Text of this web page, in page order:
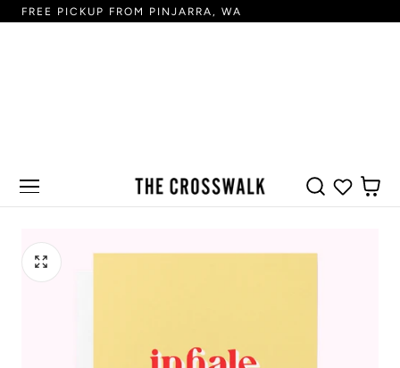
CONTENT
FREE PICKUP FROM PINJARRA, WA
CART